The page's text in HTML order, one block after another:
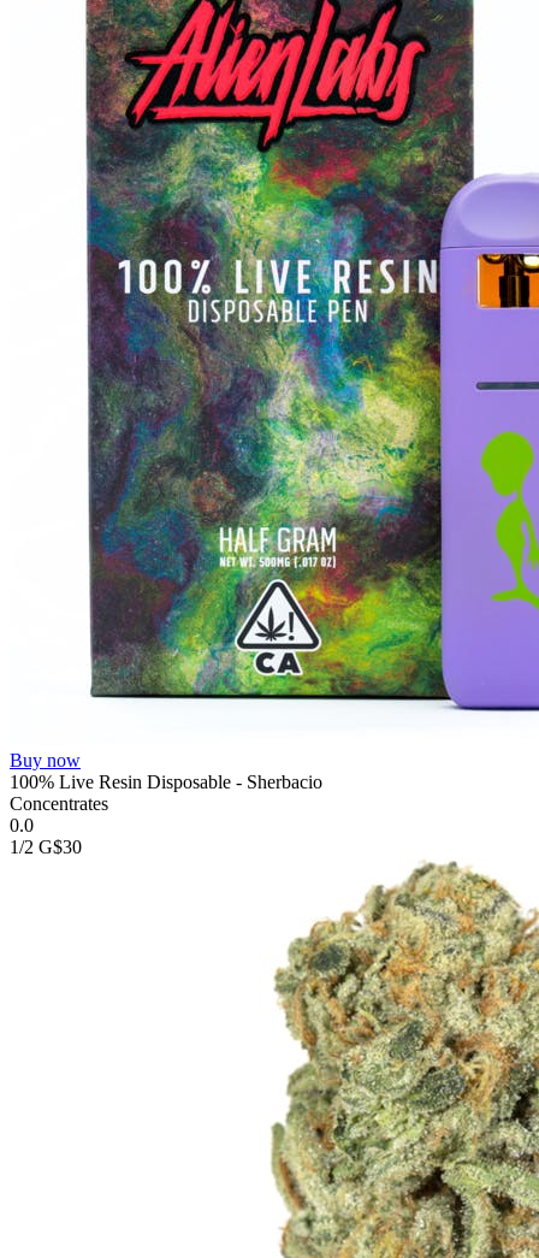
Buy now
100% Live Resin Disposable - Sherbacio
Concentrates
0.0
1/2 G$30